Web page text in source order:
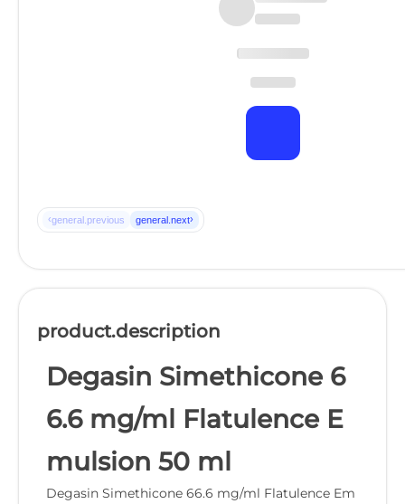
‹general.previous general.next›
product.description
Degasin Simethicone 6
6.6 mg/ml Flatulence E
mulsion 50 ml
Degasin Simethicone 66.6 mg/ml Flatulence Em